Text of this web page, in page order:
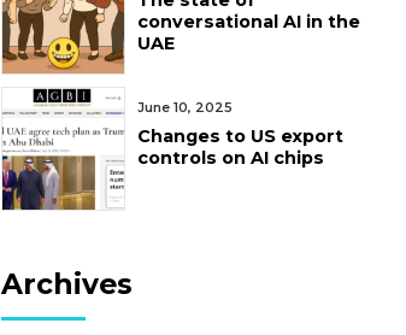
conversational AI in the
UAE
June 10, 2025
Changes to US export
controls on AI chips
Archives